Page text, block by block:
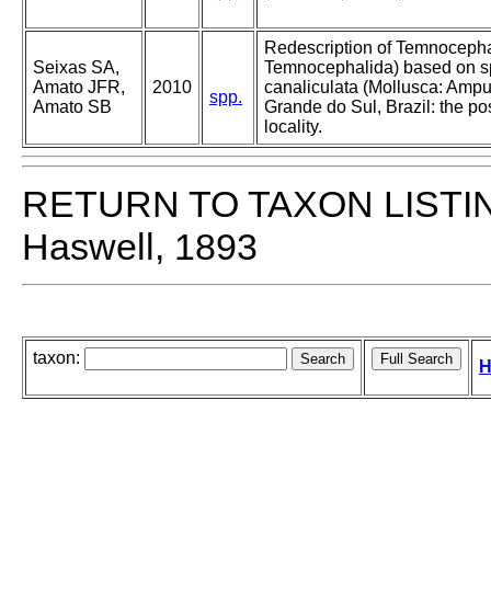
Seixas SA,
Amato JFR,
Amato SB
2010
spp.
Redescription of
Temnocephalida) based on
canaliculata (Mollusca:
Grande do Sul, Brazil: the
locality.
RETURN TO TAXON
Haswell, 1893
taxon: